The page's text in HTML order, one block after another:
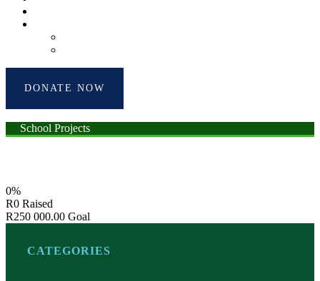
DONATE NOW
School Projects
0%
R0 Raised
R250 000.00 Goal
CATEGORIES